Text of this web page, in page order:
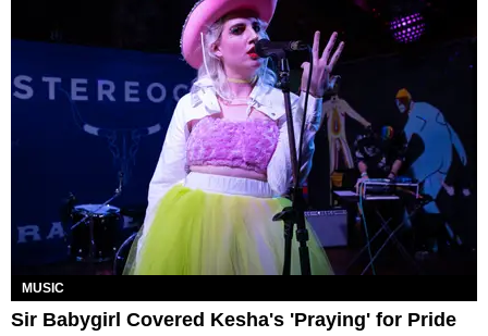
MUSIC
Sir Babygirl Covered Kesha's 'Praying' for Pride